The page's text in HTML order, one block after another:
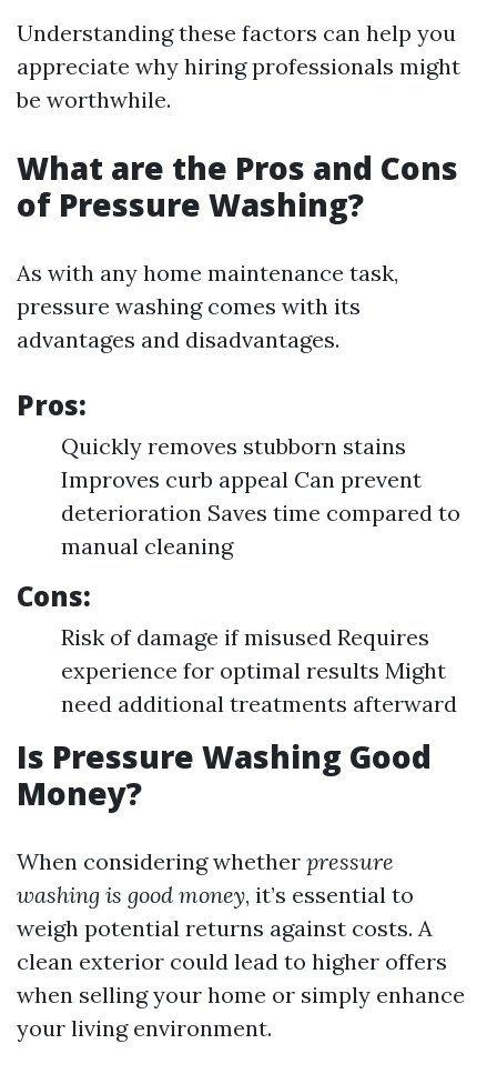
Understanding these factors can help you
appreciate why hiring professionals might
be worthwhile.
What are the Pros and Cons
of Pressure Washing?
As with any home maintenance task,
pressure washing comes with its
advantages and disadvantages.
Pros:
Quickly removes stubborn stains
Improves curb appeal Can prevent
deterioration Saves time compared to
manual cleaning
Cons:
Risk of damage if misused Requires
experience for optimal results Might
need additional treatments afterward
Is Pressure Washing Good
Money?
When considering whether pressure
washing is good money, it’s essential to
weigh potential returns against costs. A
clean exterior could lead to higher offers
when selling your home or simply enhance
your living environment.